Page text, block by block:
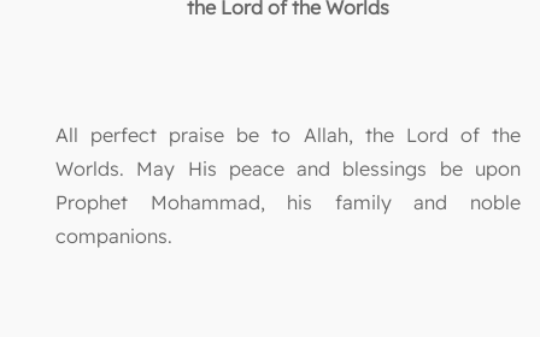
the Lord of the Worlds
All perfect praise be to Allah, the Lord of the
Worlds. May His peace and blessings be upon
Prophet Mohammad, his family and noble
companions.